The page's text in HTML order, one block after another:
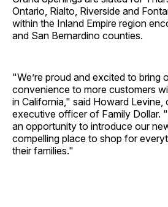
Ontario, Rialto, Riverside and
within the Inland Empire region
and San Bernardino counties.
"We’re proud and excited to bring
convenience to more customers
in California," said Howard Levine,
executive officer of Family Dollar.
an opportunity to introduce our
compelling place to shop for
their families."